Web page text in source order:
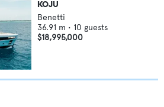
KOJU
Benetti
36.91 m • 10 guests
$18,995,000